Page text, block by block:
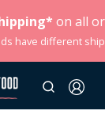
on all
have different